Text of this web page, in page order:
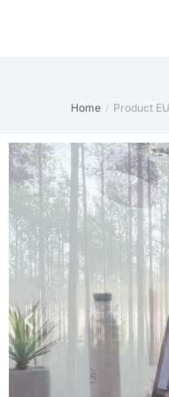
You are here:
Home Product